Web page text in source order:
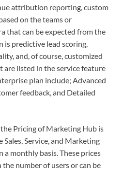
attribution reporting, custom
on the teams or
that can be expected from the
is predictive lead scoring,
and, of course, customized
are listed in the service feature
plan include; Advanced
feedback, and Detailed
Pricing of Marketing Hub is
Service, and Marketing
a monthly basis. These prices
the number of users or can be